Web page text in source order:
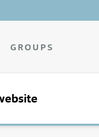
GROUPS